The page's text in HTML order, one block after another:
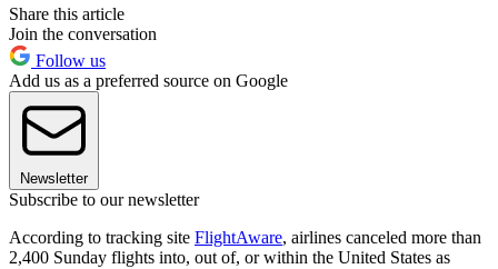
Share this article
Join the conversation
Follow us
Add us as a preferred source on Google
Newsletter
Subscribe to our newsletter
According to tracking site FlightAware, airlines canceled more than
2,400 Sunday flights into, out of, or within the United States as